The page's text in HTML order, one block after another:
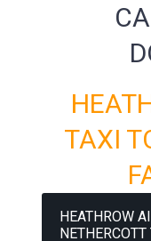
TAXI
HEATHROW
NETHERCOTT